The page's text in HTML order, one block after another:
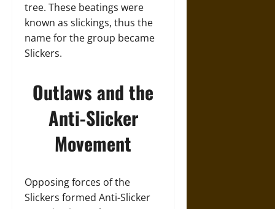
tree. These beatings were
known as slickings, thus the
name for the group became
Slickers.
Outlaws and the
Anti-Slicker
Movement
Opposing forces of the
Slickers formed Anti-Slicker